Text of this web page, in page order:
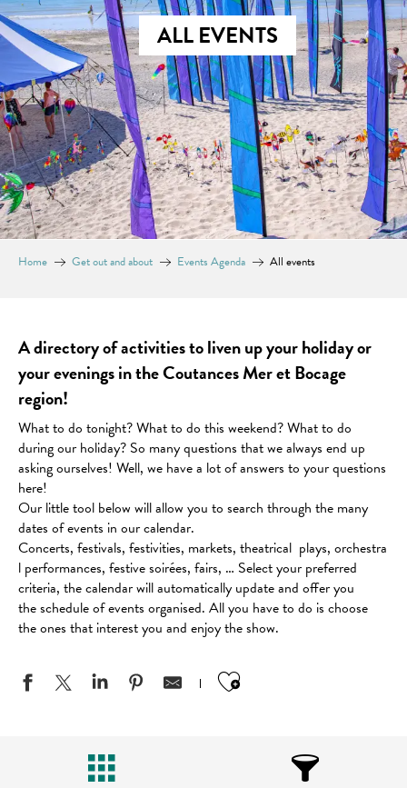
ALL EVENTS
Home Get out and about Events Agenda All events
A directory of activities to liven up your holiday or
your evenings in the Coutances Mer et Bocage
region!
What to do tonight? What to do this weekend? What to do
during our holiday? So many questions that we always end up
asking ourselves! Well, we have a lot of answers to your questions
here!
Our little tool below will allow you to search through the many
dates of events in our calendar.
Concerts, festivals, festivities, markets, theatrical plays, orchestra
l performances, festive soirées, fairs, … Select your preferred
criteria, the calendar will automatically update and offer you
the schedule of events organised. All you have to do is choose
the ones that interest you and enjoy the show.
Ajouter aux